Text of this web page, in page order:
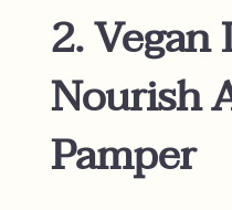
2.
Nourish
Pamper